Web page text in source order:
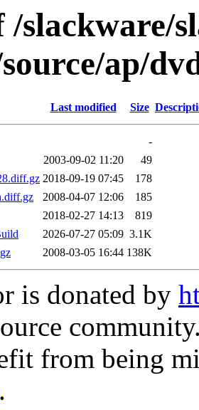
/slackware/
ap/
Last modified Size
-
2003-09-02 11:20
49
2018-09-19 07:45
178
2008-04-07 12:06
185
2018-02-27 14:13
819
2026-07-27 05:09 3.1K
2008-03-05 16:44 138K
is donated by
from being
.